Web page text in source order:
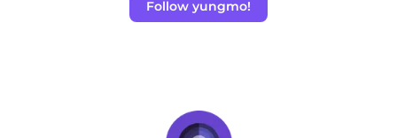
Follow yungmo!